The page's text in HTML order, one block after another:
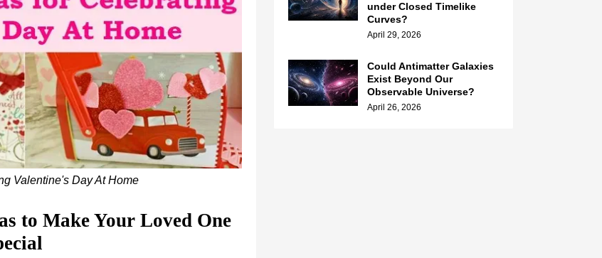
Valentine's Day At Home
to Make Your Loved One
under Closed Timelike
Curves?
April 29, 2026
Could Antimatter Galaxies
Exist Beyond Our
Observable Universe?
April 26, 2026